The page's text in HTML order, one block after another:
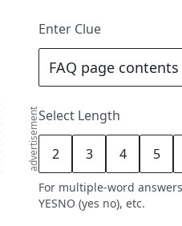
advertisement
Enter Clue
Select Length
2 3 4 5
For multiple-word
YESNO (yes no), etc.